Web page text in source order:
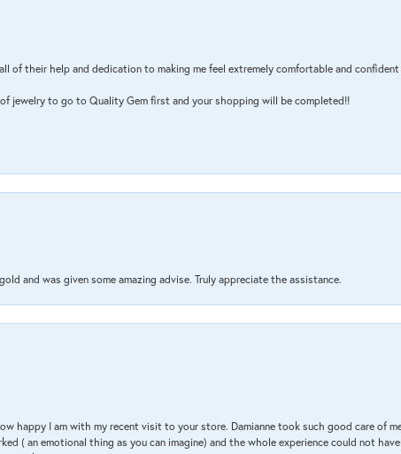
of their help and dedication to making me feel extremely comfortable and
jewelry to go to Quality Gem first and your shopping will be completed!!
and was given some amazing advise. Truly appreciate the assistance.
happy I am with my recent visit to your store. Damianne took such good care of
( an emotional thing as you can imagine) and the whole experience could not